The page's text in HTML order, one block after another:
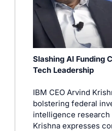
Slashing AI Funding
Tech Leadership
IBM CEO Arvind
bolstering federal
intelligence research
Krishna expresses